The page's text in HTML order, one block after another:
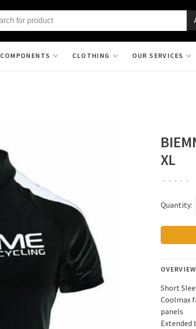
COMPONENTS CLOTHING OUR SERVICES
XL
• • • • •
Quantity:
OVERVIEW
Short
Coolmax
panels
Extended